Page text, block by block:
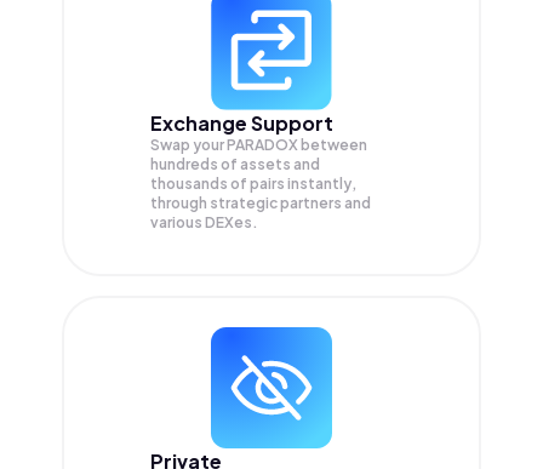
Exchange Support
Swap yourPARADOX between
hundreds of assets and
thousands of pairs instantly,
through strategic partners and
various DEXes.
Private